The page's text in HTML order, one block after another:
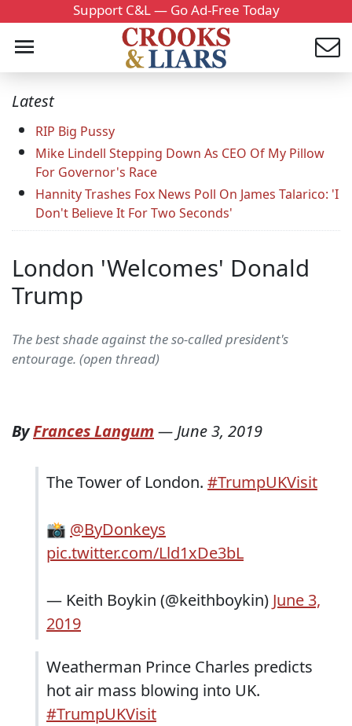
Support C&L — Go Ad-Free Today
Latest
RIP Big Pussy
Mike Lindell Stepping Down As CEO Of My Pillow
For Governor's Race
Hannity Trashes Fox News Poll On James Talarico: 'I
Don't Believe It For Two Seconds'
London 'Welcomes' Donald
Trump
The best shade against the so-called president's
entourage. (open thread)
ByFrances Langum —June 3, 2019
The Tower of London. #TrumpUKVisit
📸 @ByDonkeys
pic.twitter.com/Lld1xDe3bL
— Keith Boykin (@keithboykin) June 3,
2019
Weatherman Prince Charles predicts
hot air mass blowing into UK.
#TrumpUKVisit